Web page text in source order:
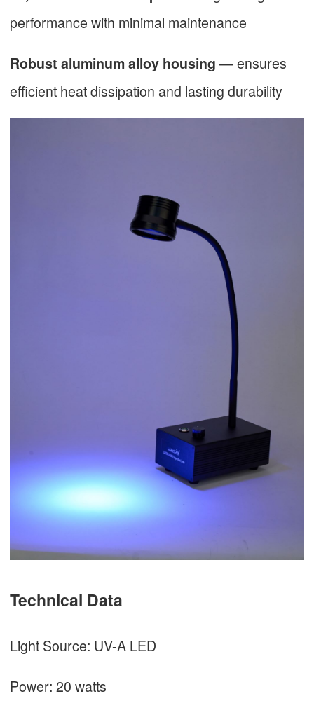
performance with minimal maintenance
Robust aluminum alloy housing — ensures
efficient heat dissipation and lasting durability
Technical Data
Light Source: UV-A LED
Power: 20 watts